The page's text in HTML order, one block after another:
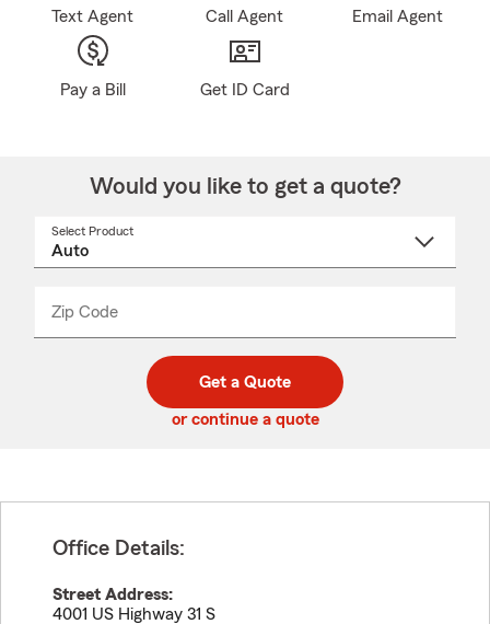
Text Agent Call Agent Email Agent
Pay a Bill Get ID Card
Would you like to get a quote?
Select Product
Zip Code
code
_____
Get a Quote
or continue a quote
Office Details:
Street Address:
4001 US Highway 31 S